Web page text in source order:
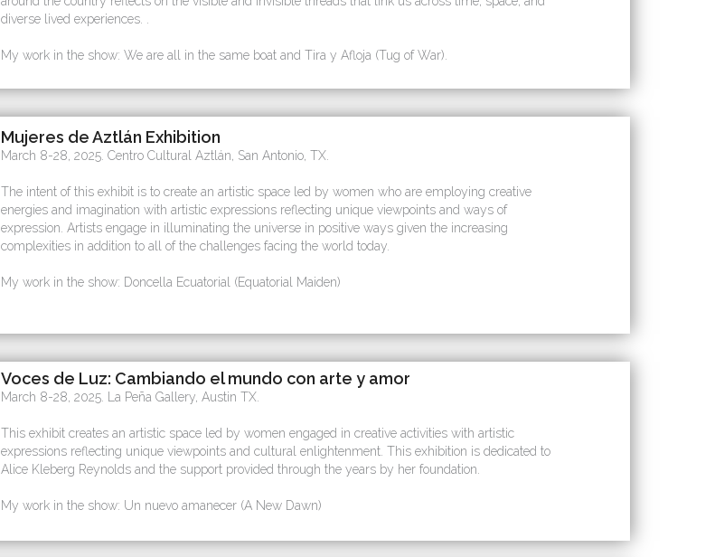
diverse lived experiences. .
My work in the show: We are all in the same boat and Tira y Afloja (Tug of War).
Mujeres de Aztlán Exhibition
March 8-28, 2025. Centro Cultural Aztlán, San Antonio, TX.
The intent of this exhibit is to create an artistic space led by women who are employing creative
energies and imagination with artistic expressions reflecting unique viewpoints and ways of
expression. Artists engage in illuminating the universe in positive ways given the increasing
complexities in addition to all of the challenges facing the world today.
My work in the show: Doncella Ecuatorial (Equatorial Maiden)
Voces de Luz: Cambiando el mundo con arte y amor
March 8-28, 2025. La Peña Gallery, Austin TX.
This exhibit creates an artistic space led by women engaged in creative activities with artistic
expressions reflecting unique viewpoints and cultural enlightenment. This exhibition is dedicated to
Alice Kleberg Reynolds and the support provided through the years by her foundation.
My work in the show: Un nuevo amanecer (A New Dawn)